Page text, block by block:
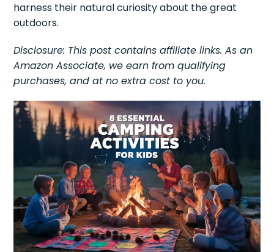
harness their natural curiosity about the great
outdoors.
Disclosure: This post contains affiliate links. As an
Amazon Associate, we earn from qualifying
purchases, and at no extra cost to you.